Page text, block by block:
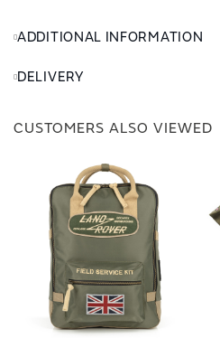
ADDITIONAL INFORMATION
DELIVERY
CUSTOMERS ALSO VIEWED